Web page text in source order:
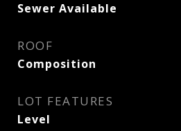
Sewer Available
ROOF
Composition
LOT FEATURES
Level